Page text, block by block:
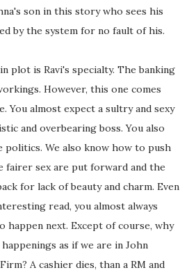
son in this story who sees his
by the system for no fault of his.
plot is Ravi's specialty. The banking
However, this one comes
You almost expect a sultry and sexy
and overbearing boss. You also
politics. We also know how to push
fairer sex are put forward and the
for lack of beauty and charm. Even
read, you almost always
happen next. Except of course, why
as if we are in John
A cashier dies, than a RM and